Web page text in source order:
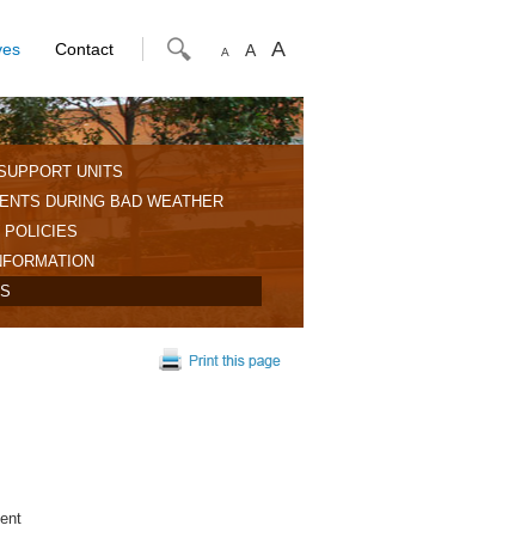
A A A
Contact
UNITS
DURING BAD WEATHER
POLICIES